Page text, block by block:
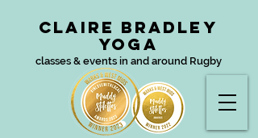
Claire Bradley
Yoga
classes & events in and around Rugby